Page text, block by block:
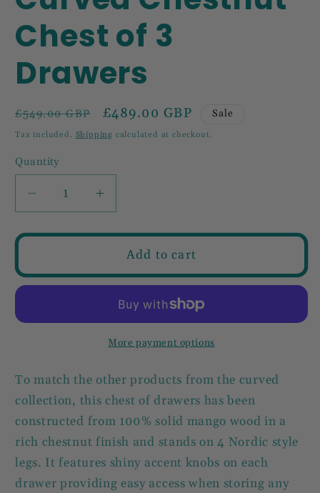
Chest of 3
Drawers
Regular
price
£549.00 GBP
Sale
price
£489.00 GBP Sale
Tax included. Shipping calculated at checkout.
Quantity
Decrease
quantity
for
Chest
3
Increase
quantity
for
Curved
Chest
3
Drawers
Add to cart
More payment options
To match the other products from the curved
collection, this chest of drawers has been
constructed from 100% solid mango wood in a
rich chestnut finish and stands on 4 Nordic style
legs. It features shiny accent knobs on each
drawer providing easy access when storing any